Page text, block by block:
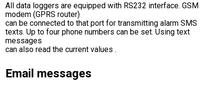
All data loggers are equipped with RS232 interface. GSM
modem (GPRS router)
can be connected to that port for transmitting alarm SMS
texts. Up to four phone numbers can be set. Using text
messages
can also read the current values .
Email messages